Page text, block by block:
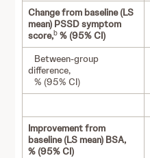
Change from baseline (LS
mean) PSSD symptom
score,b % (95% CI)
Between-group
difference,
% (95% CI)
Improvement from
baseline (LS mean) BSA,
% (95% CI)